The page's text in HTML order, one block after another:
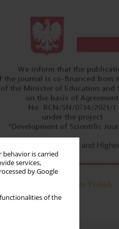
is carried
services,
by Google
of the